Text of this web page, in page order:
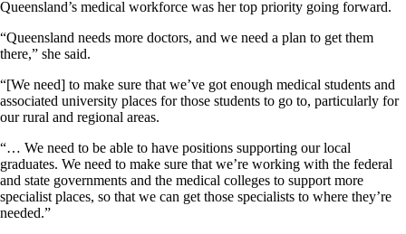
Queensland’s medical workforce was her top priority going forward.
“Queensland needs more doctors, and we need a plan to get them
there,” she said.
“[We need] to make sure that we’ve got enough medical students and
associated university places for those students to go to, particularly for
our rural and regional areas.
“… We need to be able to have positions supporting our local
graduates. We need to make sure that we’re working with the federal
and state governments and the medical colleges to support more
specialist places, so that we can get those specialists to where they’re
needed.”